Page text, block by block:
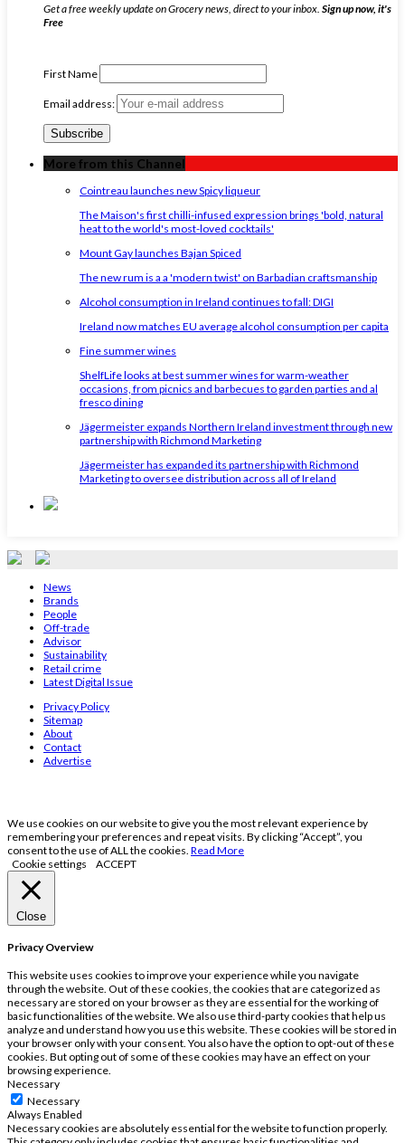
Get a free weekly update on Grocery news, direct to your inbox. Sign up now, it's
Free
First Name
Email address:
More from this Channel
Cointreau launches new Spicy liqueur
The Maison's first chilli-infused expression brings 'bold, natural
heat to the world's most-loved cocktails'
Mount Gay launches Bajan Spiced
The new rum is a a 'modern twist' on Barbadian craftsmanship
Alcohol consumption in Ireland continues to fall: DIGI
Ireland now matches EU average alcohol consumption per capita
Fine summer wines
ShelfLife looks at best summer wines for warm-weather
occasions, from picnics and barbecues to garden parties and al
fresco dining
Jägermeister expands Northern Ireland investment through new
partnership with Richmond Marketing
Jägermeister has expanded its partnership with Richmond
Marketing to oversee distribution across all of Ireland
News
Brands
People
Off-trade
Advisor
Sustainability
Retail crime
Latest Digital Issue
Privacy Policy
Sitemap
About
Contact
Advertise
We use cookies on our website to give you the most relevant experience by
remembering your preferences and repeat visits. By clicking “Accept”, you
consent to the use of ALL the cookies. Read More
Cookie settings
ACCEPT
Close
Privacy Overview
This website uses cookies to improve your experience while you navigate
through the website. Out of these cookies, the cookies that are categorized as
necessary are stored on your browser as they are essential for the working of
basic functionalities of the website. We also use third-party cookies that help us
analyze and understand how you use this website. These cookies will be stored in
your browser only with your consent. You also have the option to opt-out of these
cookies. But opting out of some of these cookies may have an effect on your
browsing experience.
Necessary
Necessary
Always Enabled
Necessary cookies are absolutely essential for the website to function properly.